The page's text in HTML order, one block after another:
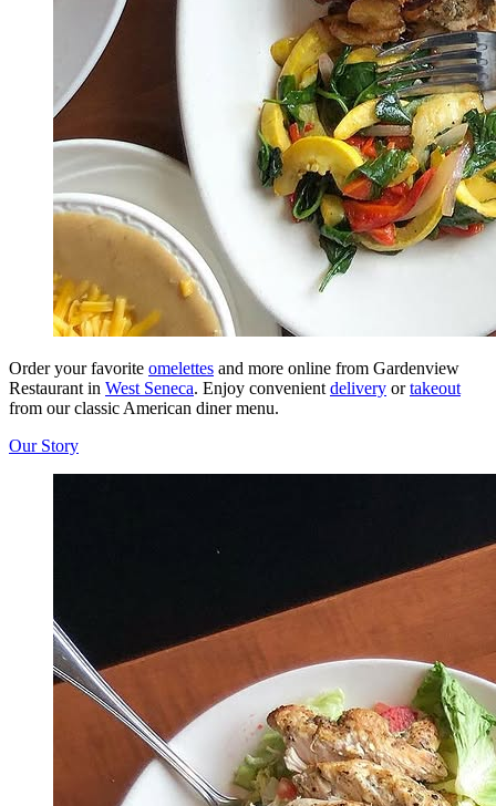
Order your favorite omelettes and more online from Gardenview
Restaurant in West Seneca. Enjoy convenientdelivery ortakeout
from our classic American diner menu.
Our Story